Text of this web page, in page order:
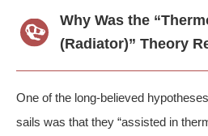
Why Was the
(Radiator)” Theory
One of the long-believed
sails was that they “assisted in